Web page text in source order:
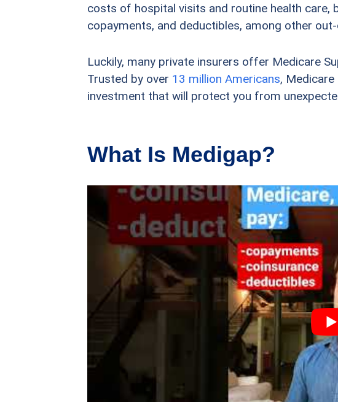
costs of hospital visits and routine health care,
copayments, and deductibles, among other
Luckily, many private insurers offer Medicare
Trusted by over 13 million Americans,
investment that will protect you from
What Is Medigap?